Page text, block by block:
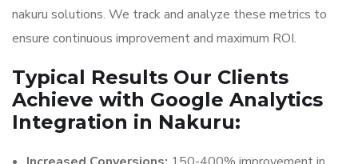
nakuru solutions. We track and analyze these metrics to
ensure continuous improvement and maximum ROI.
Typical Results Our Clients
Achieve with Google Analytics
Integration in Nakuru: